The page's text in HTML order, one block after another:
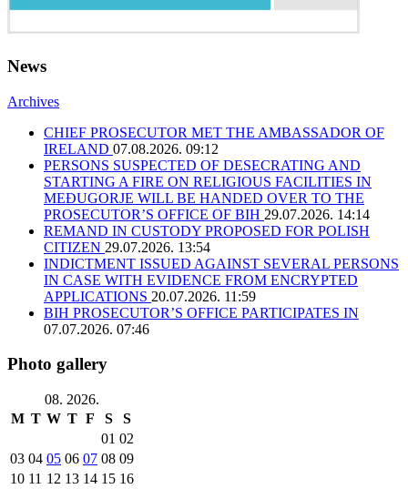
News
Archives
CHIEF PROSECUTOR MET THE AMBASSADOR OF
IRELAND 07.08.2026. 09:12
PERSONS SUSPECTED OF DESECRATING AND
STARTING A FIRE ON RELIGIOUS FACILITIES IN
MEĐUGORJE WILL BE HANDED OVER TO THE
PROSECUTOR’S OFFICE OF BIH 29.07.2026. 14:14
REMAND IN CUSTODY PROPOSED FOR POLISH
CITIZEN 29.07.2026. 13:54
INDICTMENT ISSUED AGAINST SEVERAL PERSONS
IN CASE WITH EVIDENCE FROM ENCRYPTED
APPLICATIONS 20.07.2026. 11:59
BIH PROSECUTOR’S OFFICE PARTICIPATES IN
07.07.2026. 07:46
Photo gallery
08. 2026.
M T W T F S
S
01 02
03 04 05 06 07 08 09
10 11 12 13 14 15 16